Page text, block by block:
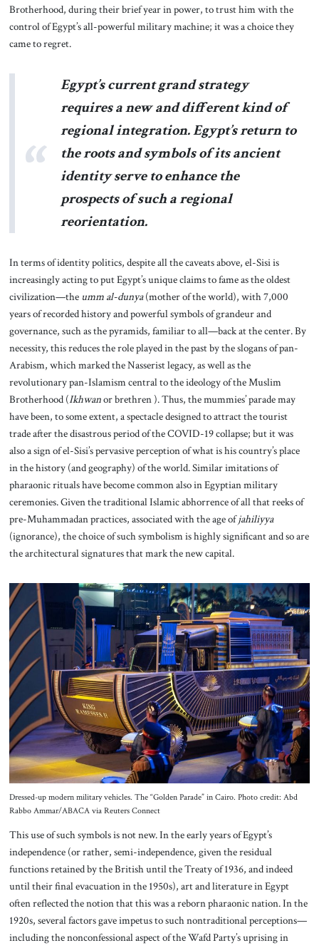
Brotherhood, during their brief year in power, to trust him with the
control of Egypt’s all-powerful military machine; it was a choice they
came to regret.
Egypt’s current grand strategy
requires a new and different kind of
regional integration. Egypt’s return to
the roots and symbols of its ancient
identity serve to enhance the
prospects of such a regional
reorientation.
In terms of identity politics, despite all the caveats above, el-Sisi is
increasingly acting to put Egypt’s unique claims to fame as the oldest
civilization—the umm al-dunya(mother of the world), with 7,000
years of recorded history and powerful symbols of grandeur and
governance, such as the pyramids, familiar to all—back at the center. By
necessity, this reduces the role played in the past by the slogans of pan-
Arabism, which marked the Nasserist legacy, as well as the
revolutionary pan-Islamism central to the ideology of the Muslim
Brotherhood (Ikhwanor brethren ). Thus, the mummies’ parade may
have been, to some extent, a spectacle designed to attract the tourist
trade after the disastrous period of the COVID-19 collapse; but it was
also a sign of el-Sisi’s pervasive perception of what is his country’s place
in the history (and geography) of the world. Similar imitations of
pharaonic rituals have become common also in Egyptian military
ceremonies. Given the traditional Islamic abhorrence of all that reeks of
pre-Muhammadan practices, associated with the age ofjahiliyya
(ignorance), the choice of such symbolism is highly significant and so are
the architectural signatures that mark the new capital.
Dressed-up modern military vehicles. The “Golden Parade” in Cairo. Photo credit: Abd
Rabbo Ammar/ABACA via Reuters Connect
This use of such symbols is not new. In the early years of Egypt’s
independence (or rather, semi-independence, given the residual
functions retained by the British until the Treaty of 1936, and indeed
until their final evacuation in the 1950s), art and literature in Egypt
often reflected the notion that this was a reborn pharaonic nation. In the
1920s, several factors gave impetus to such nontraditional perceptions—
including the nonconfessional aspect of the Wafd Party’s uprising in